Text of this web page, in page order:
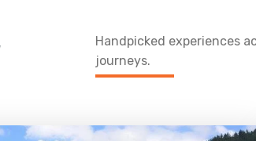
Handpicked experiences
journeys.